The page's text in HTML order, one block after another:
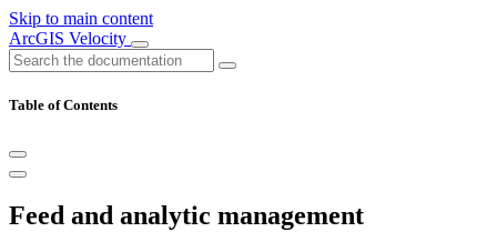
Skip to main content
ArcGIS Velocity
Table of Contents
Feed and analytic management